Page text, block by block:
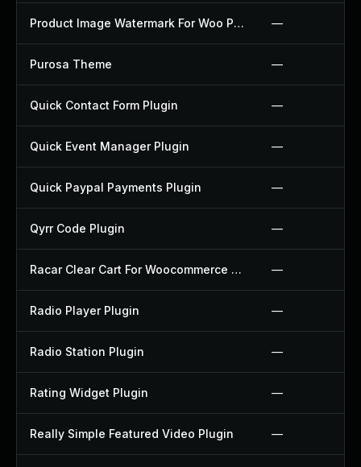
Product Image Watermark For Woo Plugin —
Purosa Theme —
Quick Contact Form Plugin —
Quick Event Manager Plugin —
Quick Paypal Payments Plugin —
Qyrr Code Plugin —
Racar Clear Cart For Woocommerce Plugin —
Radio Player Plugin —
Radio Station Plugin —
Rating Widget Plugin —
Really Simple Featured Video Plugin —